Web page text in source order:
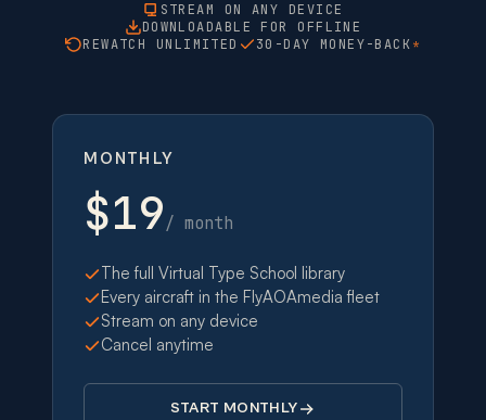
STREAM ON ANY DEVICE
DOWNLOADABLE FOR OFFLINE
REWATCH UNLIMITED
30-DAY MONEY-BACK *
MONTHLY
$19/ month
The full Virtual Type School library
Every aircraft in the FlyAOAmedia fleet
Stream on any device
Cancel anytime
START MONTHLY